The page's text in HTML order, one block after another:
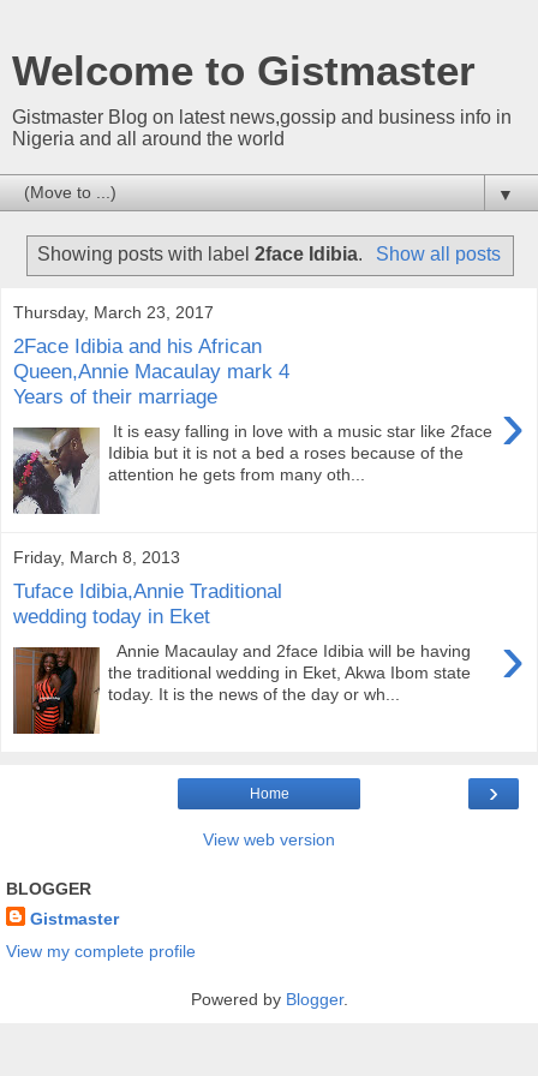
Welcome to Gistmaster
Gistmaster Blog on latest news,gossip and business info in
Nigeria and all around the world
▼
Showing posts with label2face Idibia. Show all posts
Thursday, March 23, 2017
2Face Idibia and his African
Queen,Annie Macaulay mark 4
Years of their marriage
›
It is easy falling in love with a music star like 2face
Idibia but it is not a bed a roses because of the
attention he gets from many oth...
Friday, March 8, 2013
Tuface Idibia,Annie Traditional
wedding today in Eket
›
Annie Macaulay and 2face Idibia will be having
the traditional wedding in Eket, Akwa Ibom state
today. It is the news of the day or wh...
›
Home
View web version
BLOGGER
Gistmaster
View my complete profile
Powered by Blogger.